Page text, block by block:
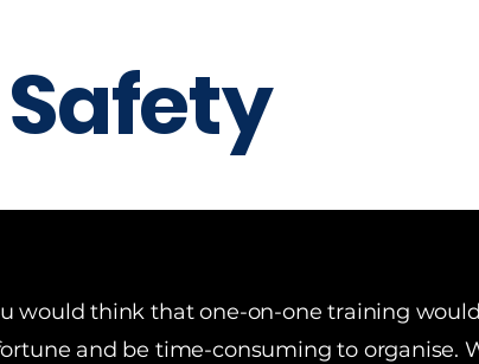
would think that one-on-one training
and be time-consuming to organise.